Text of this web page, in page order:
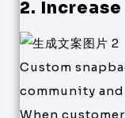
2.
Custom
community
When